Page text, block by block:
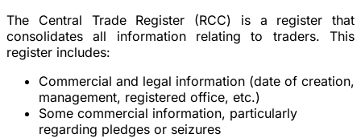
The Central Trade Register (RCC) is a register that
consolidates all information relating to traders. This
register includes:
Commercial and legal information (date of creation,
management, registered office, etc.)
Some commercial information, particularly
regarding pledges or seizures